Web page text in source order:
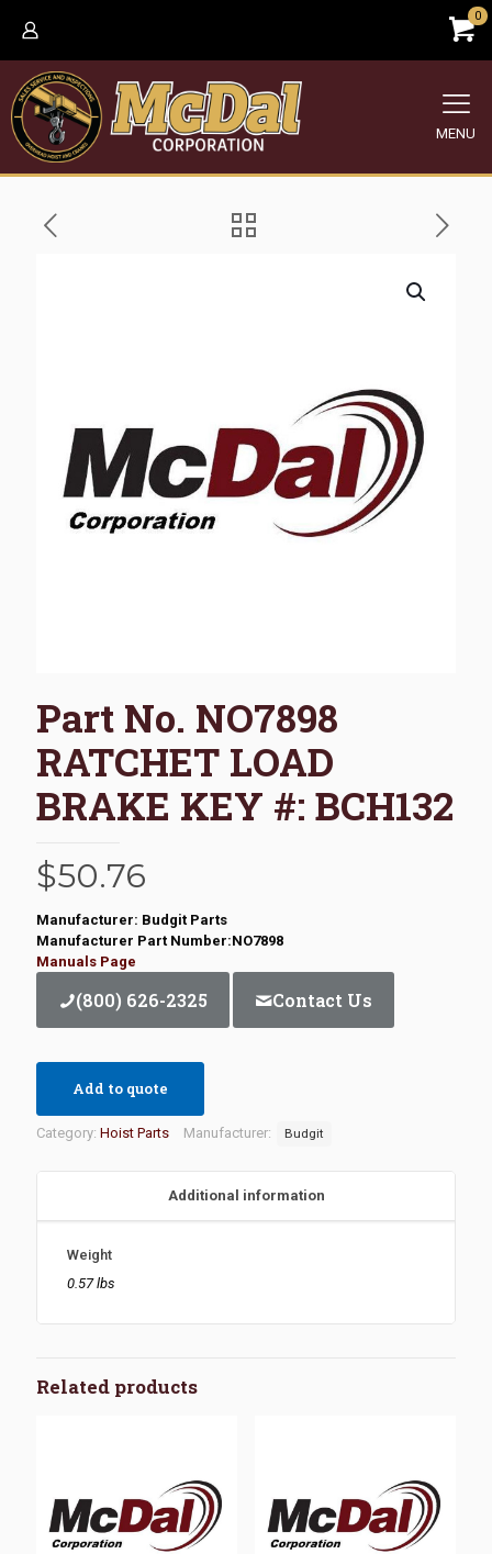
0
MENU
Part No. NO7898
RATCHET LOAD
BRAKE KEY #: BCH132
$50.76
Manufacturer: Budgit Parts
Manufacturer Part Number:NO7898
Manuals Page
(800) 626-2325 Contact Us
Add to quote
Category: Hoist Parts Manufacturer: Budgit
Additional information
Weight
0.57 lbs
Related products